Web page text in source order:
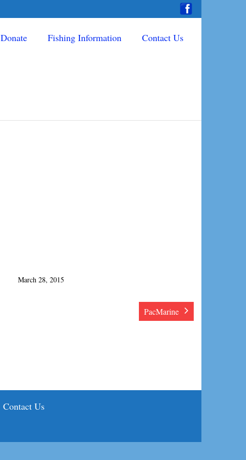
Donate Fishing Information Contact Us
March 28, 2015
PacMarine
Contact Us